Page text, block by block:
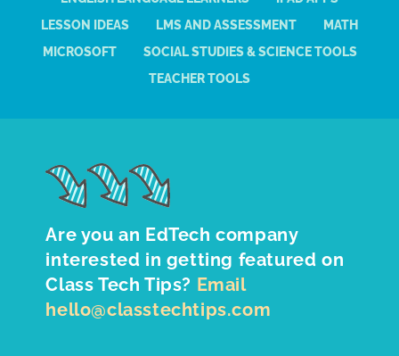
LESSON IDEAS
LMS AND ASSESSMENT
MATH
MICROSOFT
SOCIAL STUDIES & SCIENCE TOOLS
TEACHER TOOLS
Are you an EdTech company
interested in getting featured on
Class Tech Tips? Email
hello@classtechtips.com